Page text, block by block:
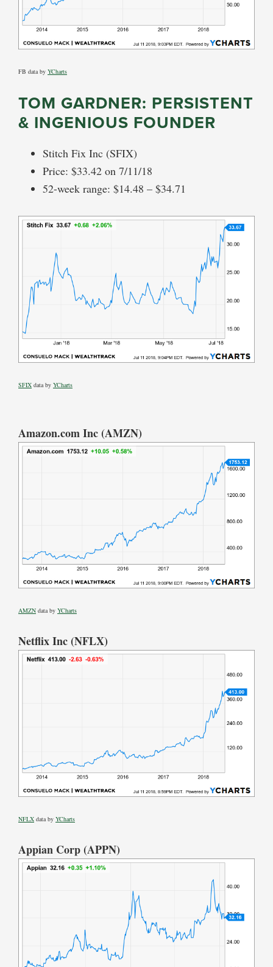
FB data by YCharts
TOM GARDNER: PERSISTENT
& INGENIOUS FOUNDER
Stitch Fix Inc (SFIX)
Price: $33.42 on 7/11/18
52-week range: $14.48 – $34.71
SFIX data by YCharts
Amazon.com Inc (AMZN)
AMZN data by YCharts
Netflix Inc (NFLX)
NFLX data by YCharts
Appian Corp (APPN)